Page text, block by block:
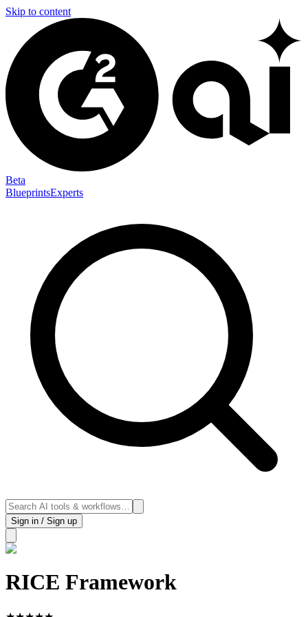
Skip to content
Beta
BlueprintsExperts
Sign in / Sign up
RICE Framework